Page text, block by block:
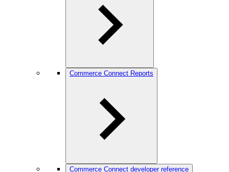
Commerce Connect Reports
Commerce Connect developer reference